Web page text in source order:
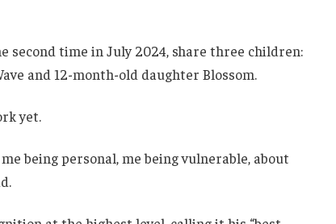
second time in July 2024, share three children:
and 12-month-old daughter Blossom.
yet.
being personal, me being vulnerable, about